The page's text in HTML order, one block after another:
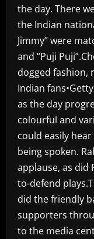
the day. There
the Indian
Jimmy” were
and “Puji
dogged fashion,
Indian
as the day
colourful and
could easily
being spoken.
applause, as did
to-defend
did the friendly
supporters
to the media